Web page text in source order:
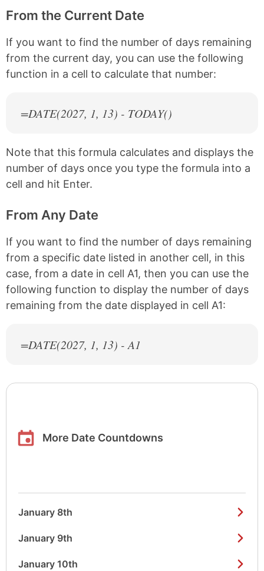
From the Current Date
If you want to find the number of days remaining
from the current day, you can use the following
function in a cell to calculate that number:
=DATE(2027, 1, 13) - TODAY()
Note that this formula calculates and displays the
number of days once you type the formula into a
cell and hit Enter.
From Any Date
If you want to find the number of days remaining
from a specific date listed in another cell, in this
case, from a date in cell A1, then you can use the
following function to display the number of days
remaining from the date displayed in cell A1:
=DATE(2027, 1, 13) - A1
More Date Countdowns
January 8th
January 9th
January 10th